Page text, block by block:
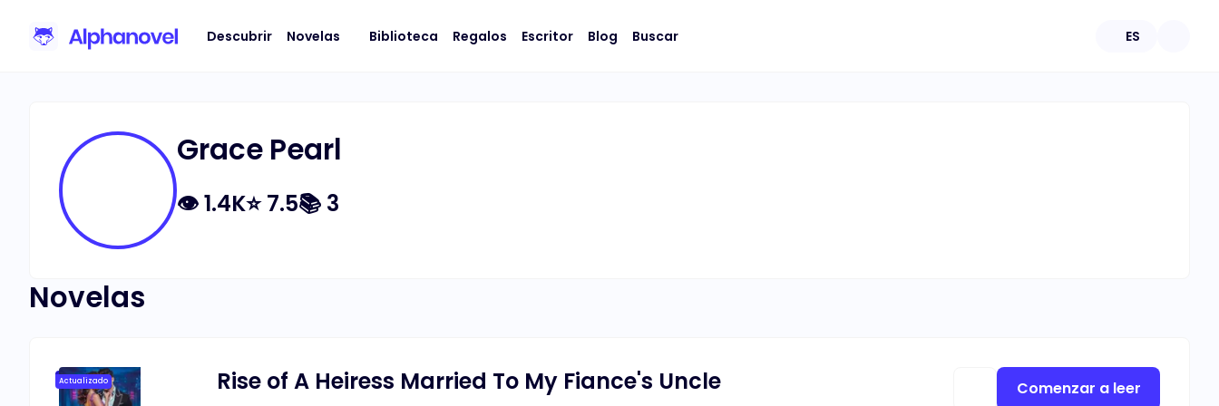
Descubrir Novelas Biblioteca Regalos Escritor Blog Buscar ES
Grace Pearl
👁1.4K⭐7.5📚 3
Novelas
Actualizado Rise of A Heiress Married To My Fiance's Uncle Comenzar a leer